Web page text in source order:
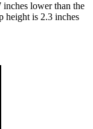
lower than the
height is 2.3 inches